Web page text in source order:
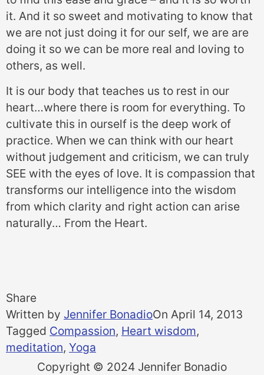
it. And it so sweet and motivating to know that
we are not just doing it for our self, we are are
doing it so we can be more real and loving to
others, as well.
It is our body that teaches us to rest in our
heart…where there is room for everything. To
cultivate this in ourself is the deep work of
practice. When we can think with our heart
without judgement and criticism, we can truly
SEE with the eyes of love. It is compassion that
transforms our intelligence into the wisdom
from which clarity and right action can arise
naturally… From the Heart.
Share
Written by Jennifer BonadioOn April 14, 2013
Tagged Compassion, Heart wisdom,
meditation, Yoga
Copyright © 2024 Jennifer Bonadio